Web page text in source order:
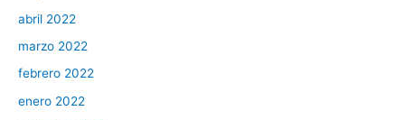
abril 2022
marzo 2022
febrero 2022
enero 2022